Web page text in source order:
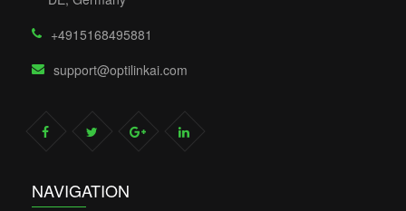
+4915168495881
support@optilinkai.com
NAVIGATION